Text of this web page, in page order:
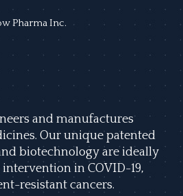
Pharma Inc.
and manufactures
Our unique patented
biotechnology are ideally
in COVID-19,
resistant cancers.